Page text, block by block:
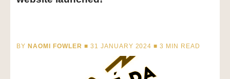
BY NAOMI FOWLER ■ 31 JANUARY 2024 ■3 MIN READ